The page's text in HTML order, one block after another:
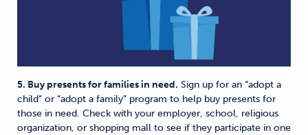
5. Buy presents for families in need. Sign up for an “adopt a
child” or “adopt a family” program to help buy presents for
those in need. Check with your employer, school, religious
organization, or shopping mall to see if they participate in one